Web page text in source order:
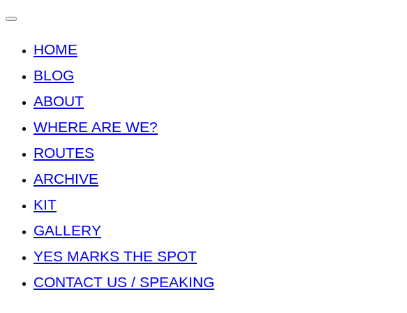
navigation
HOME
BLOG
ABOUT
WHERE ARE WE?
ROUTES
ARCHIVE
KIT
GALLERY
YES MARKS THE SPOT
CONTACT US / SPEAKING